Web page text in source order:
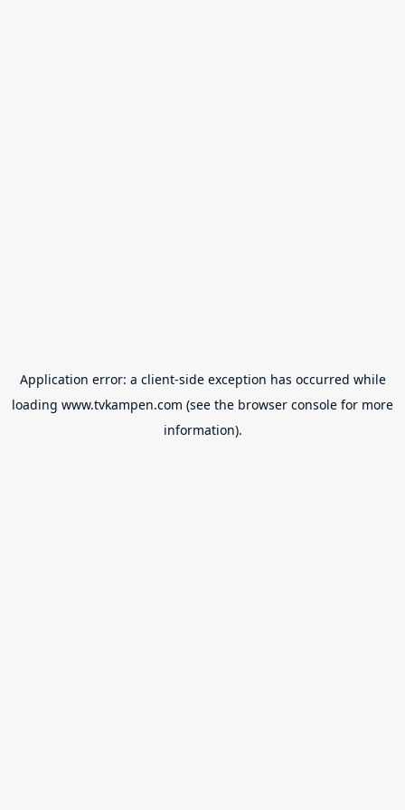
Application error: a client-side exception has occurred while
loading www.tvkampen.com (see the browser console for more
information).